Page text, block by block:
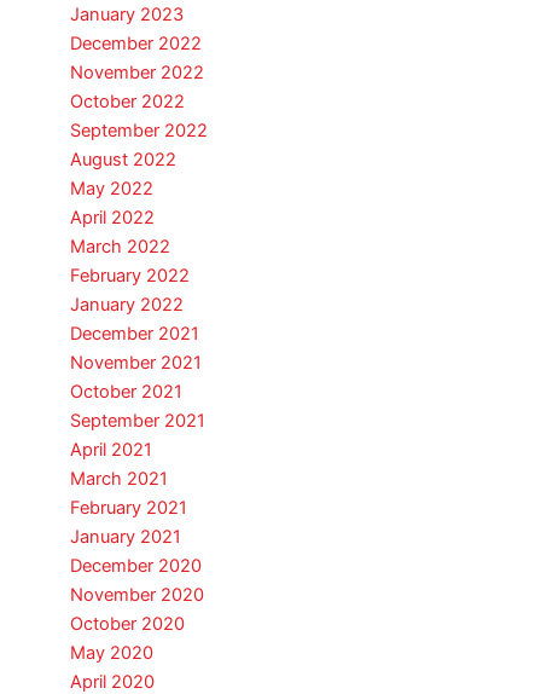
January 2023
December 2022
November 2022
October 2022
September 2022
August 2022
May 2022
April 2022
March 2022
February 2022
January 2022
December 2021
November 2021
October 2021
September 2021
April 2021
March 2021
February 2021
January 2021
December 2020
November 2020
October 2020
May 2020
April 2020